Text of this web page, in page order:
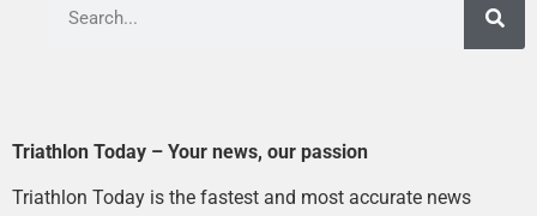
Triathlon Today – Your news, our passion
Triathlon Today is the fastest and most accurate news